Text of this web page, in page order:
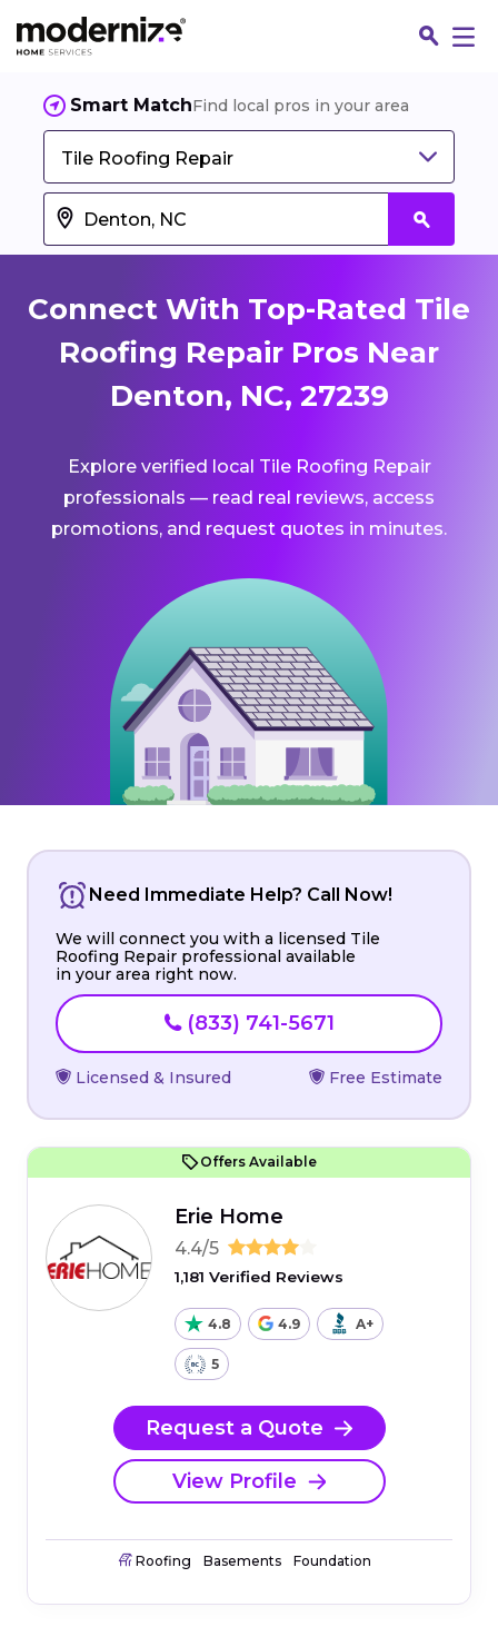
Smart MatchFind local pros in your area
Tile Roofing Repair
Connect With Top-Rated Tile
Roofing Repair Pros Near
Denton, NC, 27239
Explore verified local Tile Roofing Repair
professionals — read real reviews, access
promotions, and request quotes in minutes.
Need Immediate Help? Call Now!
We will connect you with a licensed Tile
Roofing Repair professional available
in your area right now.
(833) 741-5671
Licensed & Insured Free Estimate
Offers Available
Erie Home
4.4/5
1,181 Verified Reviews
4.8 4.9 A+
5
Request a Quote
View Profile
Roofing Basements Foundation